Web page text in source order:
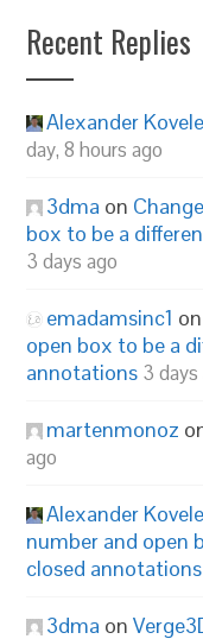
Recent Replies
Alexander
day, 8 hours ago
3dma on
box to be a
3 days ago
emadamsinc1 on
open box to be a
annotations 3 days
martenmonoz
ago
Alexander
number and open
closed annotations
3dma on